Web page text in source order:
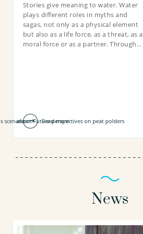
Scientific researcher
Stories give meaning to water. Water
plays different roles in myths and
sagas, not only as a physical element
but also as a life force, as a threat, as a
moral force or as a partner. Through…
Read more
scenariosabout Future perspectives on peat polders
News